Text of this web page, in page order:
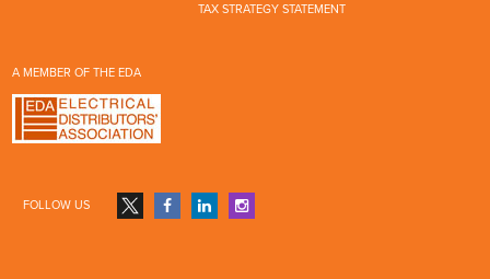
TAX STRATEGY STATEMENT
A MEMBER OF THE EDA
FOLLOW US